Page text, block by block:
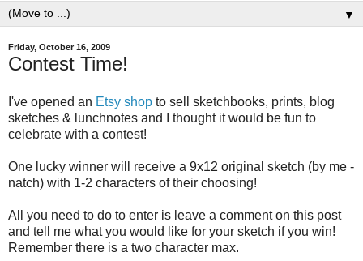
▼
Friday, October 16, 2009
Contest Time!
I've opened an Etsy shop to sell sketchbooks, prints, blog
sketches & lunchnotes and I thought it would be fun to
celebrate with a contest!
One lucky winner will receive a 9x12 original sketch (by me -
natch) with 1-2 characters of their choosing!
All you need to do to enter is leave a comment on this post
and tell me what you would like for your sketch if you win!
Remember there is a two character max.